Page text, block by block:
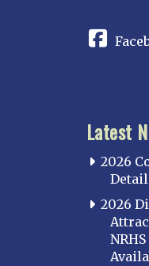
Cincinnati
Kentucky Central
Louisville
Western
Latest
2026
2026